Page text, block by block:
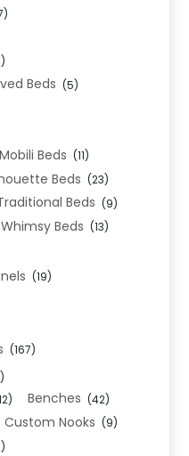
Beds (5)
Mobili Beds (11)
Beds (23)
Beds (9)
Whimsy Beds (13)
(19)
(167)
Benches (42)
Custom Nooks (9)